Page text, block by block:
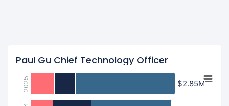
Paul Gu Chief Technology Officer
$2.85M
$2.85M
2025